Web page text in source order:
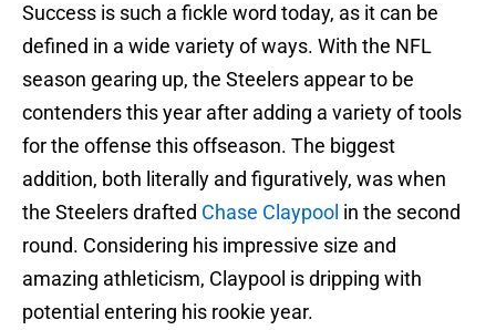
Success is such a fickle word today, as it can be
defined in a wide variety of ways. With the NFL
season gearing up, the Steelers appear to be
contenders this year after adding a variety of tools
for the offense this offseason. The biggest
addition, both literally and figuratively, was when
the Steelers drafted Chase Claypool in the second
round. Considering his impressive size and
amazing athleticism, Claypool is dripping with
potential entering his rookie year.